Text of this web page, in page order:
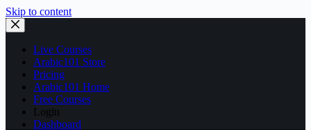
Skip to content
Live Courses
Arabic101 Store
Pricing
Arabic101 Home
Free Courses
Login
Dashboard